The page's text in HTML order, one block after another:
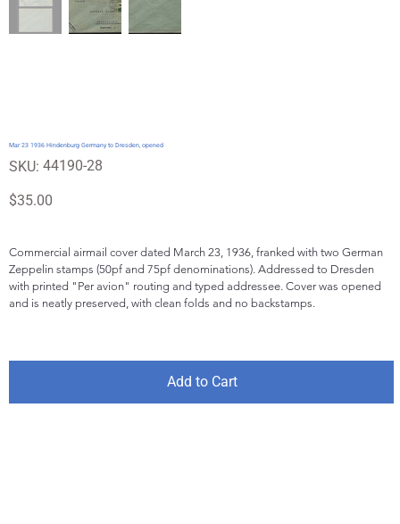
Mar 23 1936 Hindenburg Germany to Dresden, opened
SKU:
SKU
44190-
44190-28
Price
$35.00
Commercial airmail cover dated March 23, 1936, franked with two German
Zeppelin stamps (50pf and 75pf denominations). Addressed to Dresden
with printed "Per avion" routing and typed addressee. Cover was opened
and is neatly preserved, with clean folds and no backstamps.
Add to Cart